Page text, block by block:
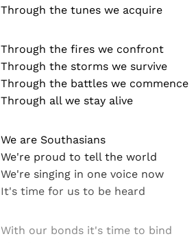
Through the tunes we acquire
Through the fires we confront
Through the storms we survive
Through the battles we commence
Through all we stay alive
We are Southasians
We're proud to tell the world
We're singing in one voice now
It's time for us to be heard
With our bonds it's time to bind